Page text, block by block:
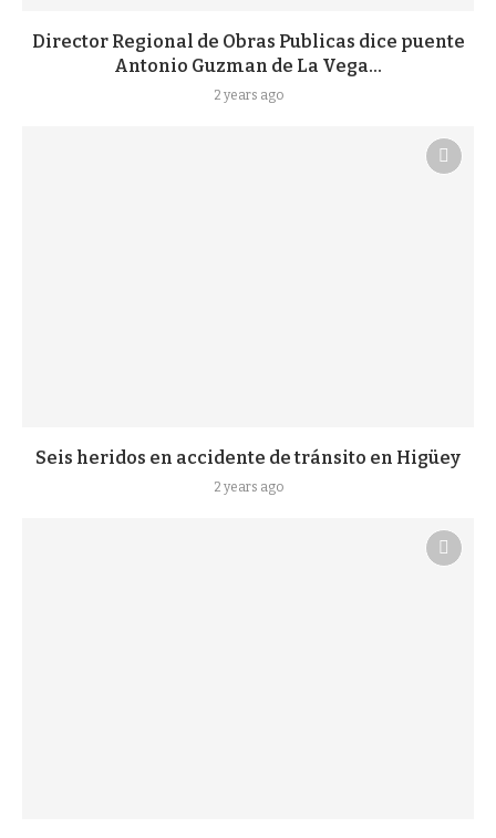
Director Regional de Obras Publicas dice puente
Antonio Guzman de La Vega...
2 years ago
Seis heridos en accidente de tránsito en Higüey
2 years ago